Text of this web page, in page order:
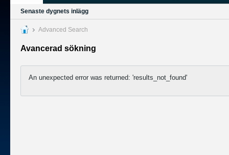
Senaste dygnets inlägg
Advanced Search
Avancerad sökning
An unexpected error was returned: 'results_not_found'